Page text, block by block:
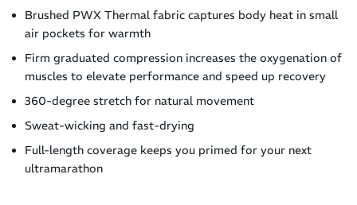
Brushed PWX Thermal fabric captures body heat in small
air pockets for warmth
Firm graduated compression increases the oxygenation of
muscles to elevate performance and speed up recovery
360-degree stretch for natural movement
Sweat-wicking and fast-drying
Full-length coverage keeps you primed for your next
ultramarathon